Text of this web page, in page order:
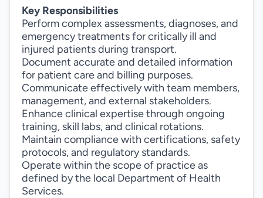
Key Responsibilities
Perform complex assessments, diagnoses, and
emergency treatments for critically ill and
injured patients during transport.
Document accurate and detailed information
for patient care and billing purposes.
Communicate effectively with team members,
management, and external stakeholders.
Enhance clinical expertise through ongoing
training, skill labs, and clinical rotations.
Maintain compliance with certifications, safety
protocols, and regulatory standards.
Operate within the scope of practice as
defined by the local Department of Health
Services.